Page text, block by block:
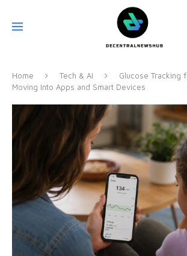
Home Tech & AI
Glucose Tracking
Moving Into Apps and Smart Devices